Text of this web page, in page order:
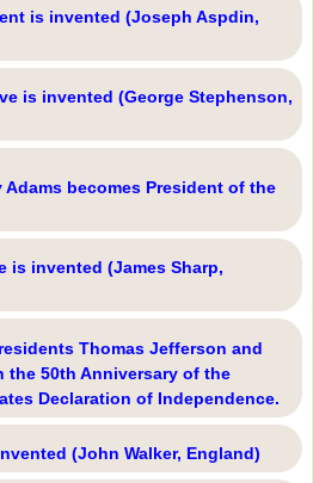
is invented (Joseph Aspdin,
is invented (George Stephenson,
Adams becomes President of the
is invented (James Sharp,
Thomas Jefferson and
the 50th Anniversary of the
Declaration of Independence.
(John Walker, England)